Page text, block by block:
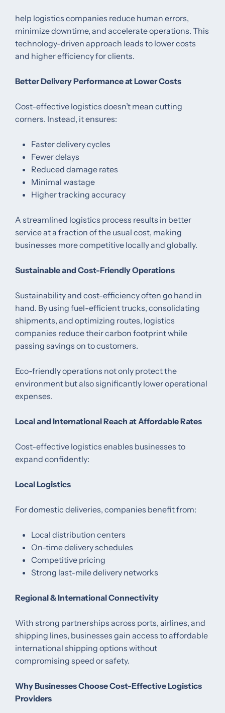
help logistics companies reduce human errors,
minimize downtime, and accelerate operations. This
technology-driven approach leads to lower costs
and higher efficiency for clients.
Better Delivery Performance at Lower Costs
Cost-effective logistics doesn’t mean cutting
corners. Instead, it ensures:
Faster delivery cycles
Fewer delays
Reduced damage rates
Minimal wastage
Higher tracking accuracy
A streamlined logistics process results in better
service at a fraction of the usual cost, making
businesses more competitive locally and globally.
Sustainable and Cost-Friendly Operations
Sustainability and cost-efficiency often go hand in
hand. By using fuel-efficient trucks, consolidating
shipments, and optimizing routes, logistics
companies reduce their carbon footprint while
passing savings on to customers.
Eco-friendly operations not only protect the
environment but also significantly lower operational
expenses.
Local and International Reach at Affordable Rates
Cost-effective logistics enables businesses to
expand confidently:
Local Logistics
For domestic deliveries, companies benefit from:
Local distribution centers
On-time delivery schedules
Competitive pricing
Strong last-mile delivery networks
Regional & International Connectivity
With strong partnerships across ports, airlines, and
shipping lines, businesses gain access to affordable
international shipping options without
compromising speed or safety.
Why Businesses Choose Cost-Effective Logistics
Providers